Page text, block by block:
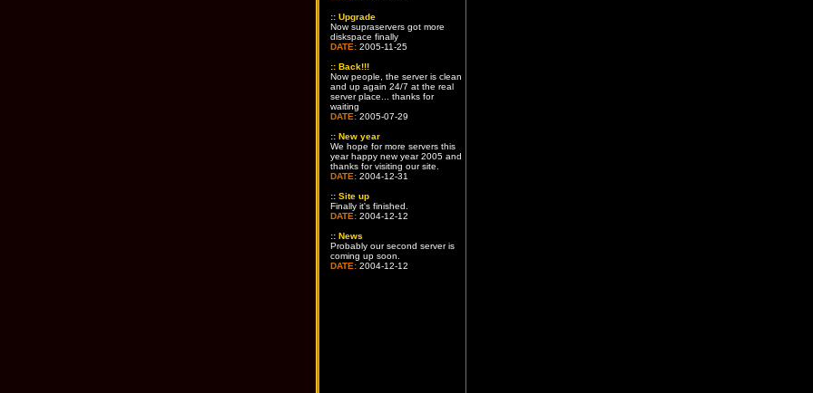
:: Upgrade
Now supraservers got more
diskspace finally
DATE: 2005-11-25
:: Back!!!
Now people, the server is clean
and up again 24/7 at the real
server place... thanks for
waiting
DATE: 2005-07-29
:: New year
We hope for more servers this
year happy new year 2005 and
thanks for visiting our site.
DATE: 2004-12-31
:: Site up
Finally it's finished.
DATE: 2004-12-12
:: News
Probably our second server is
coming up soon.
DATE: 2004-12-12